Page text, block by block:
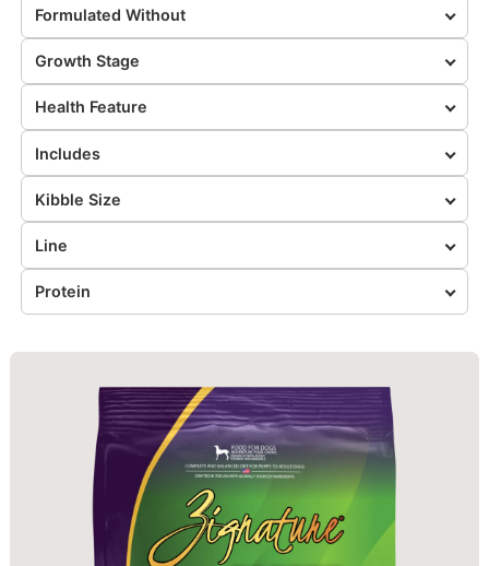
Formulated Without
Growth Stage
Health Feature
Includes
Kibble Size
Line
Protein